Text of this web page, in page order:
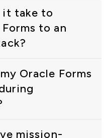
it take to
to an
Oracle Forms
mission-